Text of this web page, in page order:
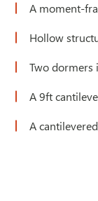
A moment-
Hollow
Two dormers
A 9ft
A